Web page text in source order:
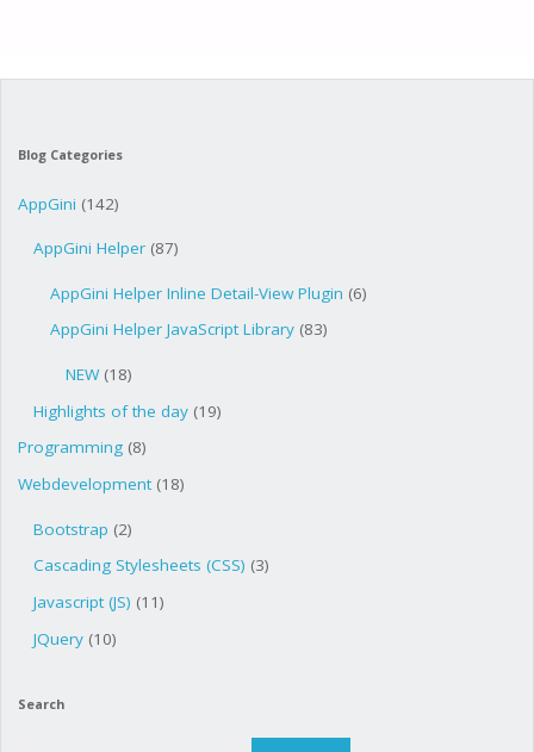
TABS"
Blog Categories
AppGini (142)
AppGini Helper (87)
AppGini Helper Inline Detail-View Plugin (6)
AppGini Helper JavaScript Library(83)
NEW(18)
Highlights of the day (19)
Programming(8)
Webdevelopment(18)
Bootstrap (2)
Cascading Stylesheets (CSS) (3)
Javascript (JS) (11)
JQuery (10)
Search